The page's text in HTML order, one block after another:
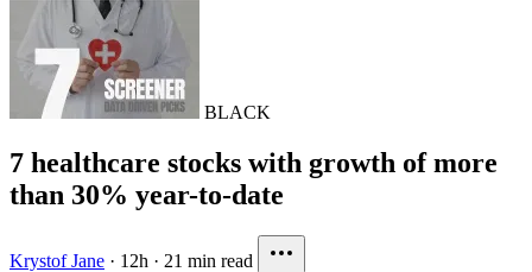
BLACK
7 healthcare stocks with growth of more
than 30% year-to-date
Krystof Jane · 12h · 21 min read